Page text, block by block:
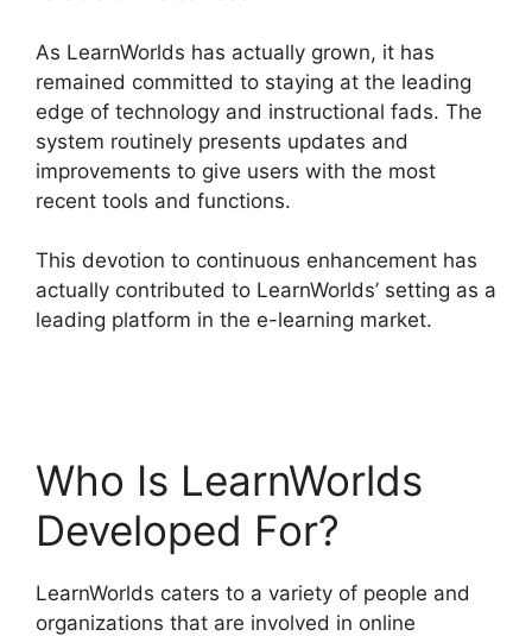
As LearnWorlds has actually grown, it has
remained committed to staying at the leading
edge of technology and instructional fads. The
system routinely presents updates and
improvements to give users with the most
recent tools and functions.
This devotion to continuous enhancement has
actually contributed to LearnWorlds’ setting as a
leading platform in the e-learning market.
Who Is LearnWorlds
Developed For?
LearnWorlds caters to a variety of people and
organizations that are involved in online